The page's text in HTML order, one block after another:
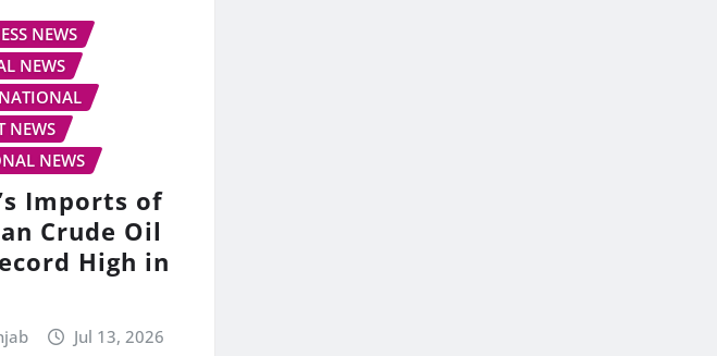
NEWS
NEWS
NEWS
NEWS
Imports of
Crude Oil
High in
Jul 13, 2026